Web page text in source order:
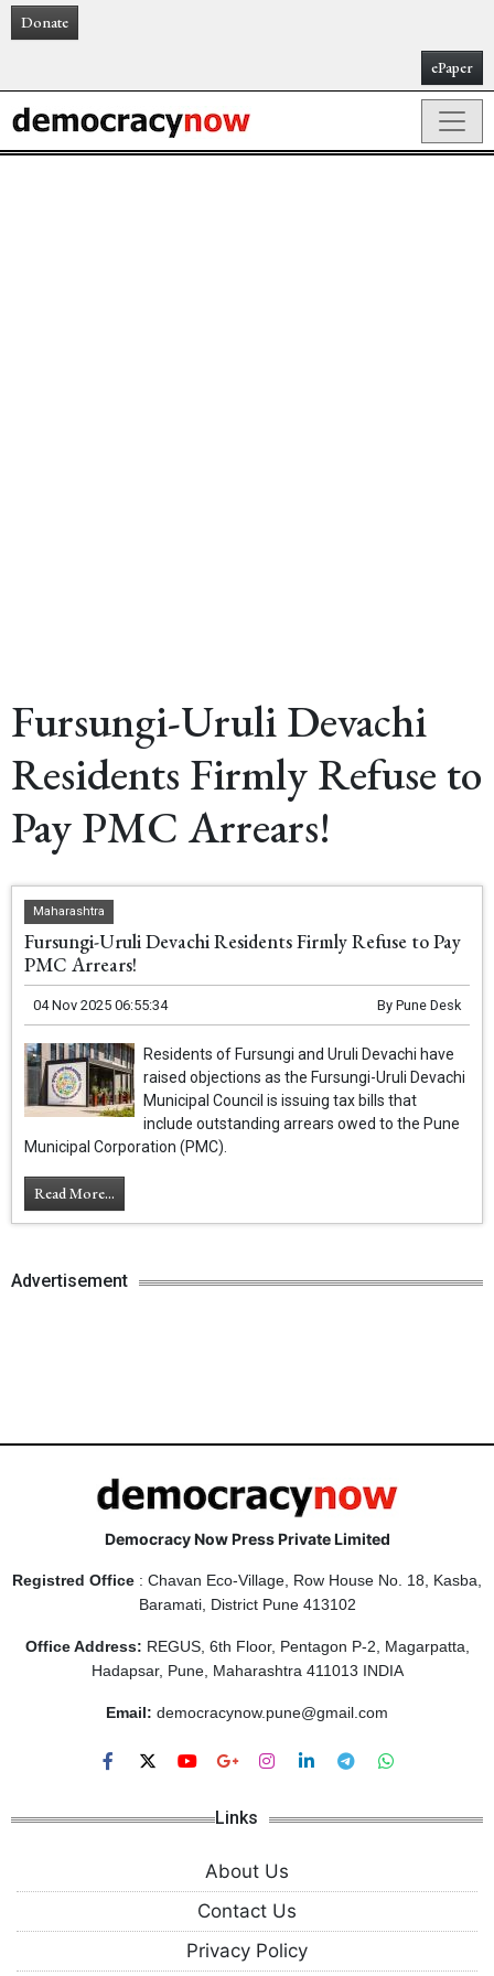
Donate
ePaper
Fursungi-Uruli Devachi
Residents Firmly Refuse to
Pay PMC Arrears!
Maharashtra
Fursungi-Uruli Devachi Residents Firmly Refuse to Pay
PMC Arrears!
04 Nov 2025 06:55:34 By Pune Desk
Residents of Fursungi and Uruli Devachi have
raised objections as the Fursungi-Uruli Devachi
Municipal Council is issuing tax bills that
include outstanding arrears owed to the Pune
Municipal Corporation (PMC).
Read More...
Advertisement
Democracy Now Press Private Limited
Registred Office : Chavan Eco-Village, Row House No. 18, Kasba,
Baramati, District Pune 413102
Office Address: REGUS, 6th Floor, Pentagon P-2, Magarpatta,
Hadapsar, Pune, Maharashtra 411013 INDIA
Email: democracynow.pune@gmail.com
Links
About Us
Contact Us
Privacy Policy